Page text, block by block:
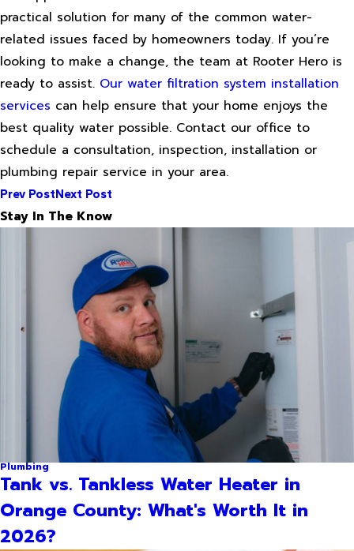
practical solution for many of the common water-
related issues faced by homeowners today. If you’re
looking to make a change, the team at Rooter Hero is
ready to assist. Our water filtration system installation
services can help ensure that your home enjoys the
best quality water possible. Contact our office to
schedule a consultation, inspection, installation or
plumbing repair service in your area.
Prev PostNext Post
Stay In The Know
Plumbing
Tank vs. Tankless Water Heater in
Orange County: What's Worth It in
2026?